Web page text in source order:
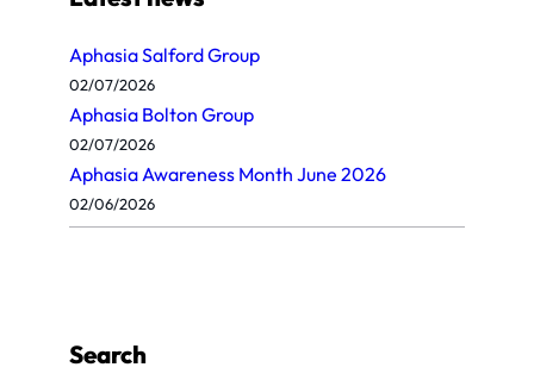
Aphasia Salford Group
02/07/2026
Aphasia Bolton Group
02/07/2026
Aphasia Awareness Month June 2026
02/06/2026
Search